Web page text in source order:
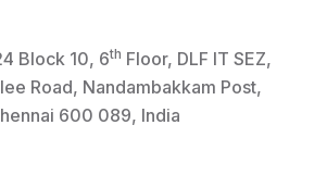
Block 10, 6th Floor, DLF IT SEZ,
Road, Nandambakkam Post,
600 089, India